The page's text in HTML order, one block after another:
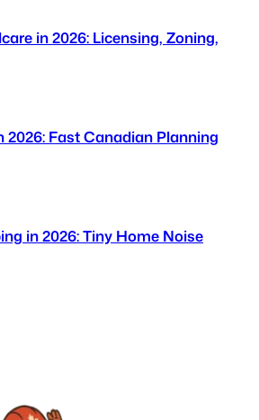
in 2026: Licensing, Zoning,
2026: Fast Canadian Planning
in 2026: Tiny Home Noise